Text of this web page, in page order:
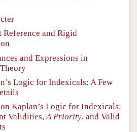
Reference and Rigid
and Expressions in
Logic for Indexicals: A Few
Kaplan’s Logic for Indexicals:
Validities,A Priority, and Valid